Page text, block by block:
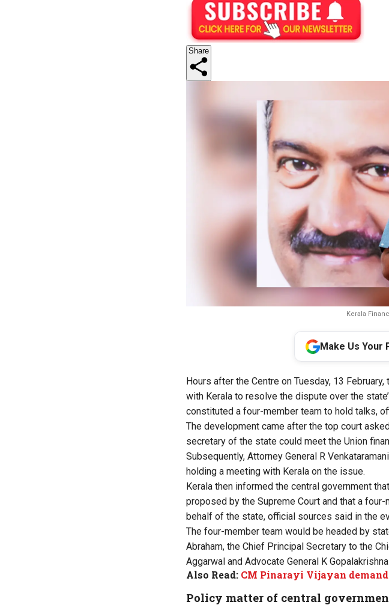
Share
Kerala
Make Us Your
Hours after the Centre on Tuesday, 13
with Kerala to resolve the dispute over the
constituted a four-member team to hold talks,
The development came after the top court
secretary of the state could meet the Union
Subsequently, Attorney General R
holding a meeting with Kerala on the issue.
Kerala then informed the central government
proposed by the Supreme Court and that a
behalf of the state, official sources said in the
The four-member team would be headed by
Abraham, the Chief Principal Secretary to the
Aggarwal and Advocate General K
Also Read: CM Pinarayi Vijayan
Policy matter of central